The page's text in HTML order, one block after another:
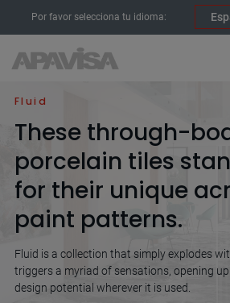
Por favor selecciona tu idioma:
Fluid
These through-
porcelain tiles
for their unique
paint patterns.
Fluid is a collection that simply explodes
triggers a myriad of sensations, opening
design potential wherever it is used.